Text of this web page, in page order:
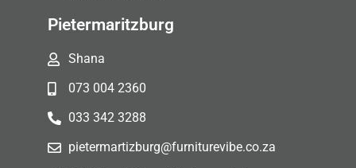
Pietermaritzburg
Shana
073 004 2360
033 342 3288
pietermartizburg@furniturevibe.co.za